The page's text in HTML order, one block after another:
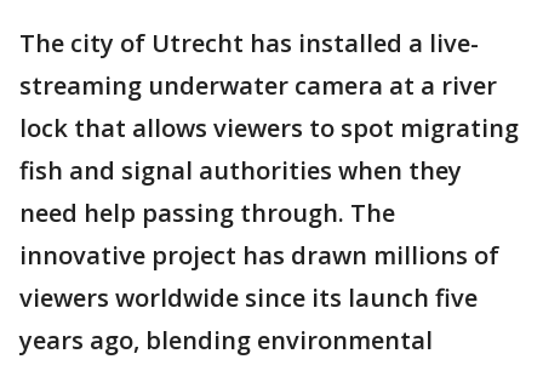
The city of Utrecht has installed a live-
streaming underwater camera at a river
lock that allows viewers to spot migrating
fish and signal authorities when they
need help passing through. The
innovative project has drawn millions of
viewers worldwide since its launch five
years ago, blending environmental